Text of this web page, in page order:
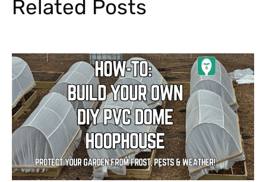
Related Posts